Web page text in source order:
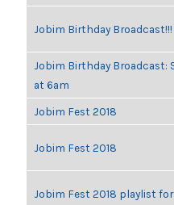
Jobim Birthday
Jobim Birthday Broadcast:
at 6am
Jobim Fest 2018
Jobim Fest 2018
Jobim Fest 2018 playlist